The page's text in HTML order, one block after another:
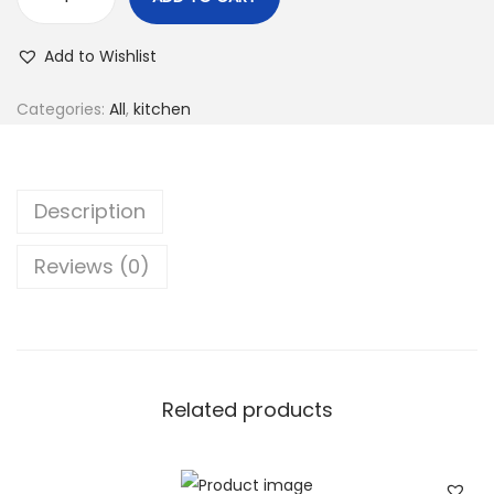
Add to Wishlist
Categories: All, kitchen
Description
Reviews (0)
Related products